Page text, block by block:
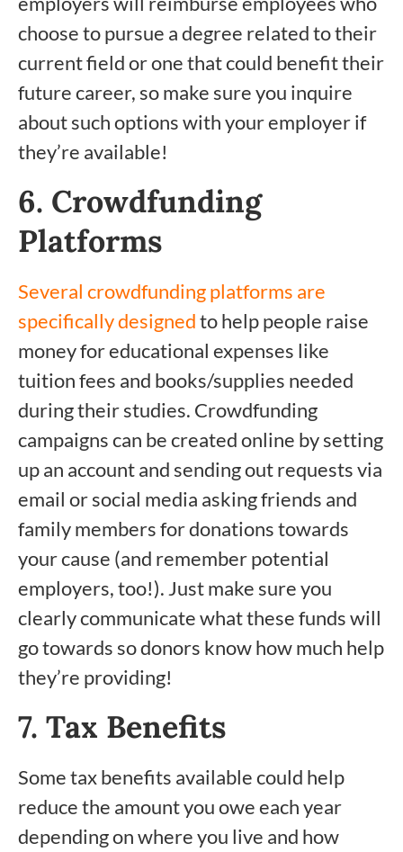
choose to pursue a degree related to their
current field or one that could benefit their
future career, so make sure you inquire
about such options with your employer if
they’re available!
6. Crowdfunding
Platforms
Several crowdfunding platforms are
specifically designedto help people raise
money for educational expenses like
tuition fees and books/supplies needed
during their studies. Crowdfunding
campaigns can be created online by setting
up an account and sending out requests via
email or social media asking friends and
family members for donations towards
your cause (and remember potential
employers, too!). Just make sure you
clearly communicate what these funds will
go towards so donors know how much help
they’re providing!
7. Tax Benefits
Some tax benefits available could help
reduce the amount you owe each year
depending on where you live and how